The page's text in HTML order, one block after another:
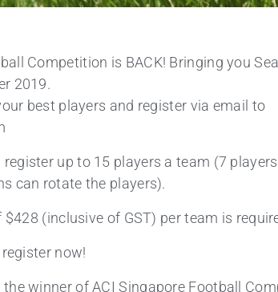
Competition is BACK! Bringing you
2019.
best players and register via email to
up to 15 players a team (7
can rotate the players).
(inclusive of GST) per team is
now!
winner of ACI Singapore Football